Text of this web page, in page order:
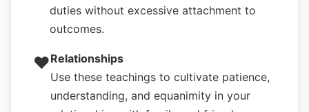
duties without excessive attachment to
outcomes.
❤️Relationships
Use these teachings to cultivate patience,
understanding, and equanimity in your